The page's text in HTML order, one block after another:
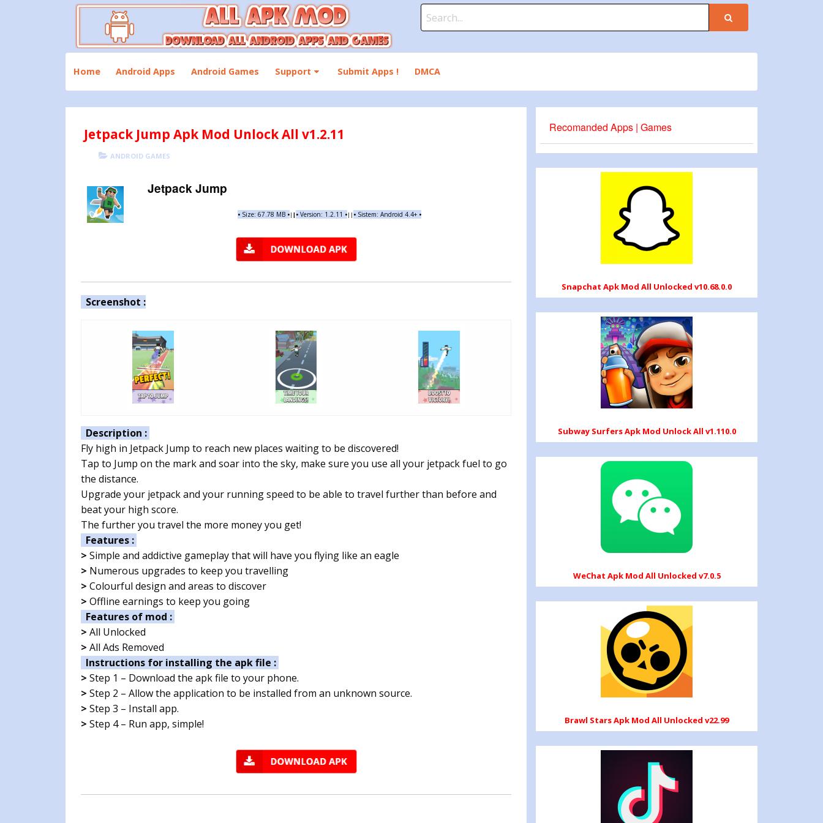
for:
Home Android Apps Android Games Support Submit Apps ! DMCA
Jetpack Jump Apk Mod Unlock All v1.2.11
POSTED
CATEGORIES
ANDROID GAMES
Jetpack Jump
• Size: 67.78 MB •| |• Version: 1.2.11 •|| • Sistem: Android 4.4+ •
Screenshot :
Description :
Fly high in Jetpack Jump to reach new places waiting to be discovered!
Tap to Jump on the mark and soar into the sky, make sure you use all your jetpack fuel to go
the distance.
Upgrade your jetpack and your running speed to be able to travel further than before and
beat your high score.
The further you travel the more money you get!
Features :
> Simple and addictive gameplay that will have you flying like an eagle
> Numerous upgrades to keep you travelling
> Colourful design and areas to discover
> Offline earnings to keep you going
Features of mod :
> All Unlocked
> All Ads Removed
Instructions for installing the apk file :
> Step 1 – Download the apk file to your phone.
> Step 2 – Allow the application to be installed from an unknown source.
> Step 3 – Install app.
> Step 4 – Run app, simple!
Recomanded Apps | Games
Snapchat Apk Mod All Unlocked v10.68.0.0
Subway Surfers Apk Mod Unlock All v1.110.0
WeChat Apk Mod All Unlocked v7.0.5
Brawl Stars Apk Mod All Unlocked v22.99